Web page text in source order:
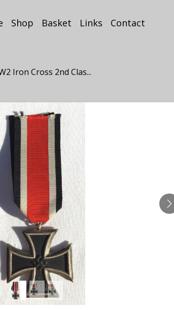
Shop Basket Links Contact
Iron Cross 2nd Clas...